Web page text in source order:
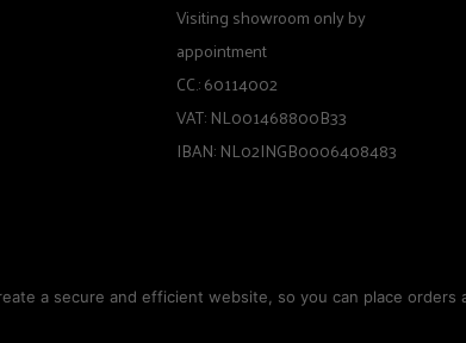
Visiting showroom only by
appointment
CC.: 60114002
VAT: NL001468800B33
IBAN: NL02INGB0006408483
a secure and efficient website, so you can place orders